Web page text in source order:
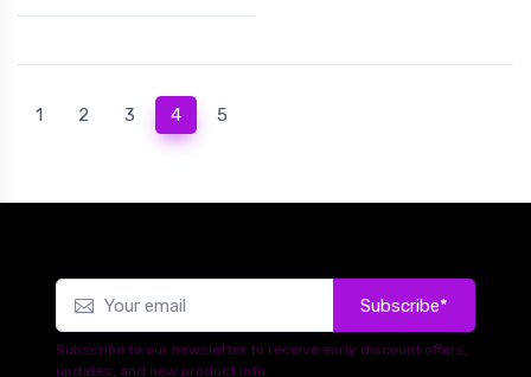
1 2 3 4(current)
5
Subscribe*
Subscribe to our newsletter to receive early discount offers,
updates, and new product info.